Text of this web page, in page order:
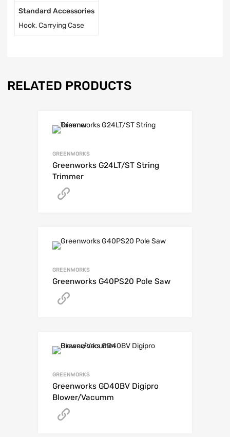
Standard Accessories
Hook, Carrying Case
RELATED PRODUCTS
GREENWORKS
Greenworks G24LT/ST String
Trimmer
GREENWORKS
Greenworks G40PS20 Pole Saw
GREENWORKS
Greenworks GD40BV Digipro
Blower/Vacumm